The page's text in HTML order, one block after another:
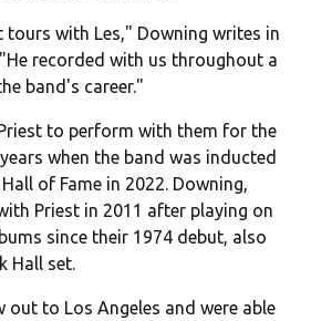
tours with Les," Downing writes in
recorded with us throughout a
band's career."
to perform with them for the
when the band was inducted
of Fame in 2022. Downing,
Priest in 2011 after playing on
since their 1974 debut, also
Hall set.
out to Los Angeles and were able